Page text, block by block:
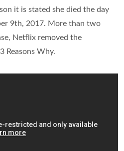
it is stated she died the day
9th, 2017. More than two
Netflix removed the
Reasons Why.